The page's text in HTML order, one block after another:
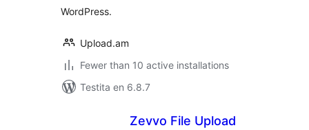
WordPress.
Upload.am
Fewer than 10 active installations
Testita en 6.8.7
Zevvo File Upload